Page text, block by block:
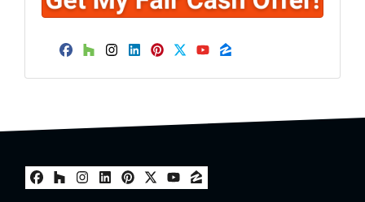
Facebook
Houzz
Instagram
LinkedIn
Pinterest
Twitter
YouTube
Zillow
Facebook
Houzz
Instagram
LinkedIn
Pinterest
Twitter
YouTube
Zillow